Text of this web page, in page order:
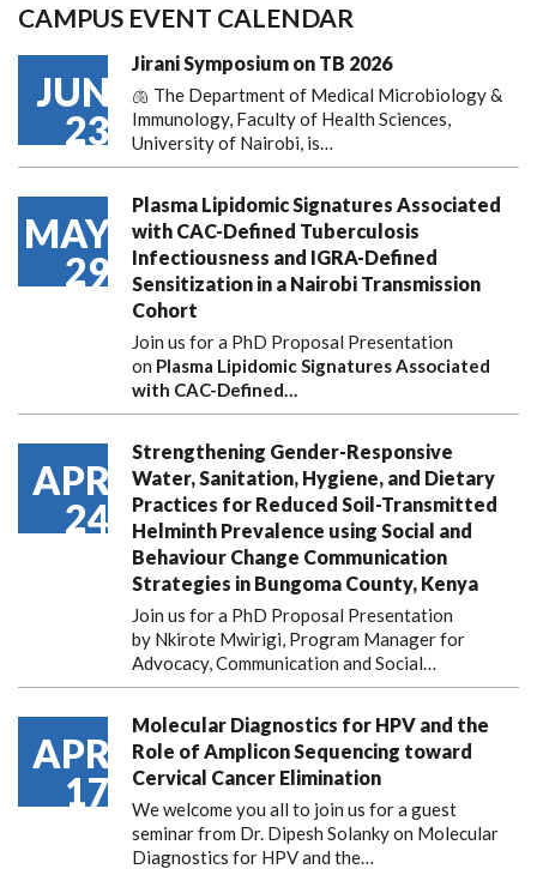
CAMPUS EVENT CALENDAR
JUN
23
Jirani Symposium on TB 2026
🫁 The Department of Medical Microbiology &
Immunology, Faculty of Health Sciences,
University of Nairobi, is…
MAY
29
Plasma Lipidomic Signatures Associated
with CAC-Defined Tuberculosis
Infectiousness and IGRA-Defined
Sensitization in a Nairobi Transmission
Cohort
Join us for a PhD Proposal Presentation
on Plasma Lipidomic Signatures Associated
with CAC-Defined…
APR
24
Strengthening Gender-Responsive
Water, Sanitation, Hygiene, and Dietary
Practices for Reduced Soil-Transmitted
Helminth Prevalence using Social and
Behaviour Change Communication
Strategies in Bungoma County, Kenya
Join us for a PhD Proposal Presentation
by Nkirote Mwirigi, Program Manager for
Advocacy, Communication and Social…
APR
17
Molecular Diagnostics for HPV and the
Role of Amplicon Sequencing toward
Cervical Cancer Elimination
We welcome you all to join us for a guest
seminar from Dr. Dipesh Solanky on Molecular
Diagnostics for HPV and the…